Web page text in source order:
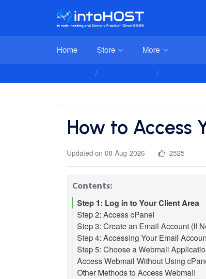
Home Store More
How to Access
Updated on 08-Aug-2026 2525
Contents:
Step 1: Log in to Your Client Area
Step 2: Access cPanel
Step 3: Create an Email Account (If
Step 4: Accessing Your Email
Step 5: Choose a Webmail
Access Webmail Without Using
Other Methods to Access Webmail